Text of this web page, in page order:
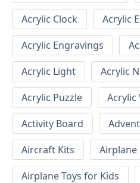
Acrylic Clock
Acrylic
Acrylic Engravings
Acrylic Light
Acrylic
Acrylic Puzzle
Acrylic
Activity Board
Aircraft Kits
Airplane
Airplane Toys for Kids